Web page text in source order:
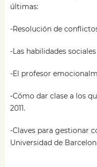
últimas:
-Resolución de
-Las habilidades
-El profesor
-Cómo dar clase a los
2011.
-Claves para gestionar
Universidad de